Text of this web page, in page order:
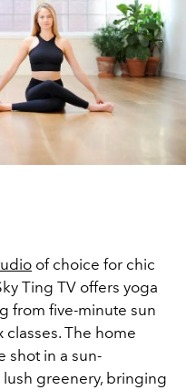
of choice for chic
Ting TV offers yoga
from five-minute sun
The home
shot in a sun-
greenery, bringing